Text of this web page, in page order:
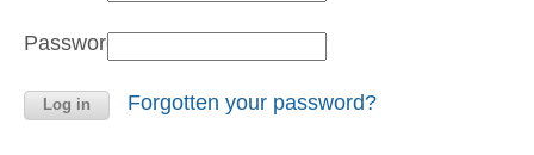
Password:
Forgotten your password?